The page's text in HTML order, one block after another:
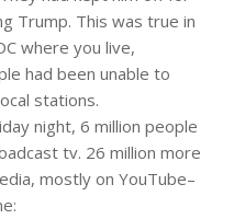
Trump. This was true in
where you live,
had been unable to
stations.
night, 6 million people
tv. 26 million more
mostly on YouTube–